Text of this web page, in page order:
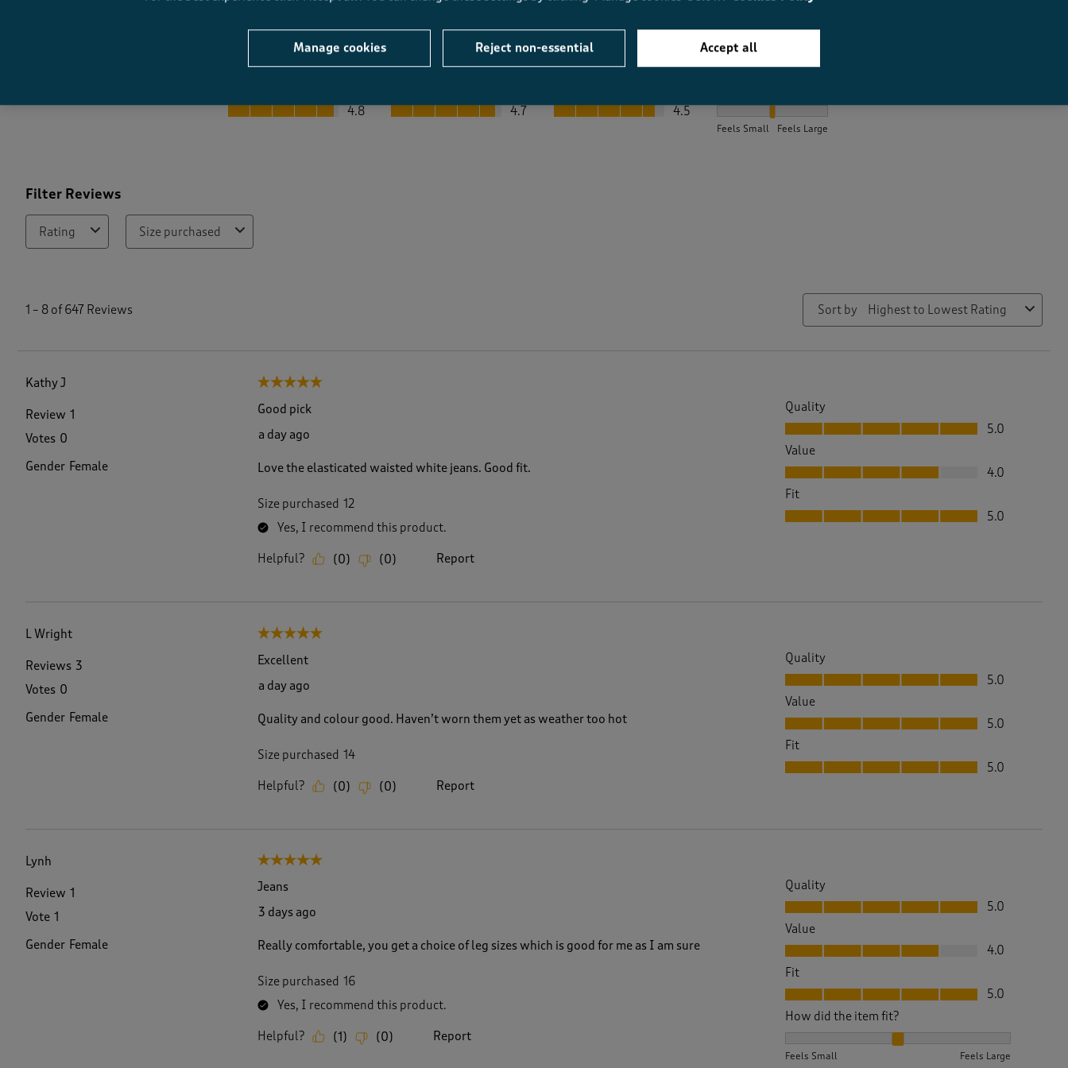
Average Customer Ratings
Quality, 4.8 out of 5
4.8
Value, 4.7 out of 5
4.7
Fit, 4.5 out of 5
4.5
Feels Small Feels Large
Filter Reviews
Rating Size purchased
1 – 8 of 647 Reviews Sort by Highest to Lowest Rating
Kathy J
Review 1
Votes 0
Gender Female
5 out of 5 stars.
Good pick
a day ago
Love the elasticated waisted white jeans. Good fit.
Size purchased 12
Yes, I recommend this product.
Helpful? (0) (0) Report
Quality
Quality, 5.0 out of 5
5.0
Value
Value, 4.0 out of 5
4.0
Fit
Fit, 5.0 out of 5
5.0
L Wright
Reviews 3
Votes 0
Gender Female
5 out of 5 stars.
Excellent
a day ago
Quality and colour good. Haven’t worn them yet as weather too hot
Size purchased 14
Helpful? (0) (0) Report
Quality
Quality, 5.0 out of 5
5.0
Value
Value, 5.0 out of 5
5.0
Fit
Fit, 5.0 out of 5
5.0
Lynh
Review 1
Vote 1
Gender Female
5 out of 5 stars.
Jeans
3 days ago
Really comfortable, you get a choice of leg sizes which is good for me as I am sure
Size purchased 16
Yes, I recommend this product.
Helpful? (1 ) (0) Report
Quality
Quality, 5.0 out of 5
5.0
Value
Value, 4.0 out of 5
4.0
Fit
Fit, 5.0 out of 5
5.0
How did the item fit?
Feels Small Feels Large
Manage cookies Reject non-essential Accept all